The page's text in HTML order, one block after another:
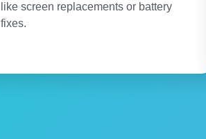
like screen replacements or battery
fixes.